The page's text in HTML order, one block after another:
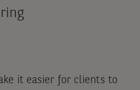
it easier for clients to